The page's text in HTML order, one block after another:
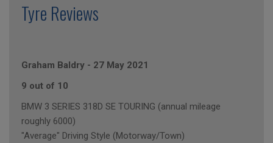
Tyre Reviews
Graham Baldry - 27 May 2021
9 out of 10
BMW 3 SERIES 318D SE TOURING (annual mileage
roughly 6000)
"Average" Driving Style (Motorway/Town)